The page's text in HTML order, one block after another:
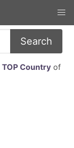
Search
TOP Countryof